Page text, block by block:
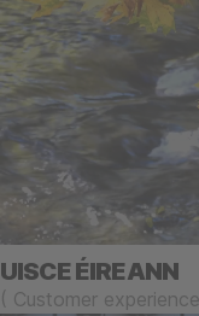
UISCE ÉIREANN
( Customer experience